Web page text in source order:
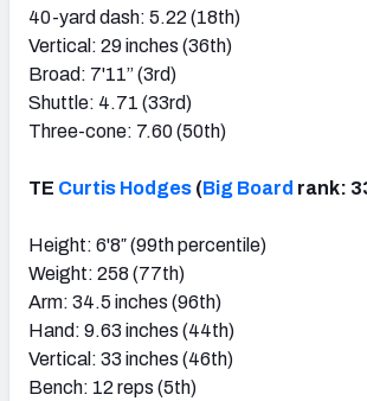
40-yard dash: 5.22 (18th)
Vertical: 29 inches (36th)
Broad: 7'11” (3rd)
Shuttle: 4.71 (33rd)
Three-cone: 7.60 (50th)
TE Curtis Hodges (Big Board rank:
Height: 6'8″ (99th percentile)
Weight: 258 (77th)
Arm: 34.5 inches (96th)
Hand: 9.63 inches (44th)
Vertical: 33 inches (46th)
Bench: 12 reps (5th)